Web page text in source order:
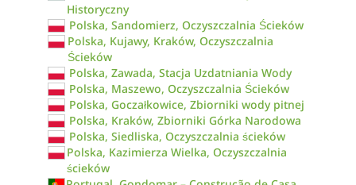
Historyczny
Polska, Sandomierz, Oczyszczalnia Ścieków
Polska, Kujawy, Kraków, Oczyszczalnia
Ścieków
Polska, Zawada, Stacja Uzdatniania Wody
Polska, Maszewo, Oczyszczalnia Ścieków
Polska, Goczałkowice, Zbiorniki wody pitnej
Polska, Kraków, Zbiorniki Górka Narodowa
Polska, Siedliska, Oczyszczalnia ścieków
Polska, Kazimierza Wielka, Oczyszczalnia
ścieków